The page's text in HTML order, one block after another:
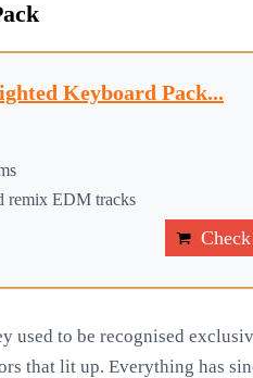
Keyboard Pack...
remix EDM tracks
used to be recognised
that lit up. Everything has